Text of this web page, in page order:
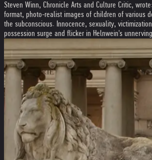
Steven Winn, Chronicle Arts and Culture Critic,
format, photo-realist images of children of various
the subconscious. Innocence, sexuality,
possession surge and flicker in Helnwein's